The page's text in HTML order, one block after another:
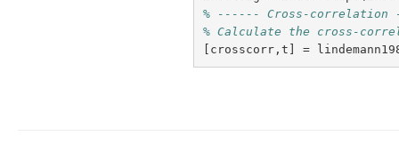
% ------ Cross-
% Calculate the cross-
[ crosscorr, t ] =